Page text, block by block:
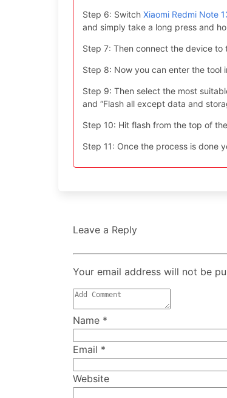
Step 6: Switch Xiaomi Redmi Note
and simply take a long press and
Step 7: Then connect the device to
Step 8: Now you can enter the
Step 9: Then select the most
and “Flash all except data and
Step 10: Hit flash from the top of
Step 11: Once the process is done
Leave a Reply
Your email address will not be
Name *
Email *
Website